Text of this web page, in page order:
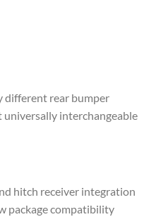
different rear bumper
universally interchangeable
hitch receiver integration
package compatibility